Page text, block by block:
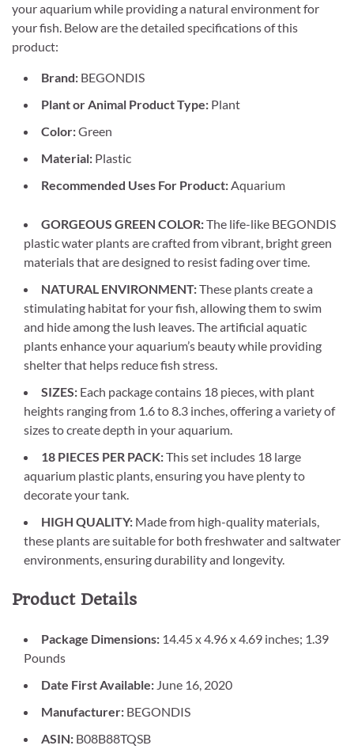
your aquarium while providing a natural environment for
your fish. Below are the detailed specifications of this
product:
Brand: BEGONDIS
Plant or Animal Product Type: Plant
Color:Green
Material: Plastic
Recommended Uses For Product:Aquarium
GORGEOUS GREEN COLOR:The life-like BEGONDIS
plastic water plants are crafted from vibrant, bright green
materials that are designed to resist fading over time.
NATURAL ENVIRONMENT:These plants create a
stimulating habitat for your fish, allowing them to swim
and hide among the lush leaves. The artificial aquatic
plants enhance your aquarium’s beauty while providing
shelter that helps reduce fish stress.
SIZES: Each package contains 18 pieces, with plant
heights ranging from 1.6 to 8.3 inches, offering a variety of
sizes to create depth in your aquarium.
18 PIECES PER PACK:This set includes 18 large
aquarium plastic plants, ensuring you have plenty to
decorate your tank.
HIGH QUALITY: Made from high-quality materials,
these plants are suitable for both freshwater and saltwater
environments, ensuring durability and longevity.
Product Details
Package Dimensions: 14.45 x 4.96 x 4.69 inches; 1.39
Pounds
Date First Available: June 16, 2020
Manufacturer: BEGONDIS
ASIN: B08B88TQSB